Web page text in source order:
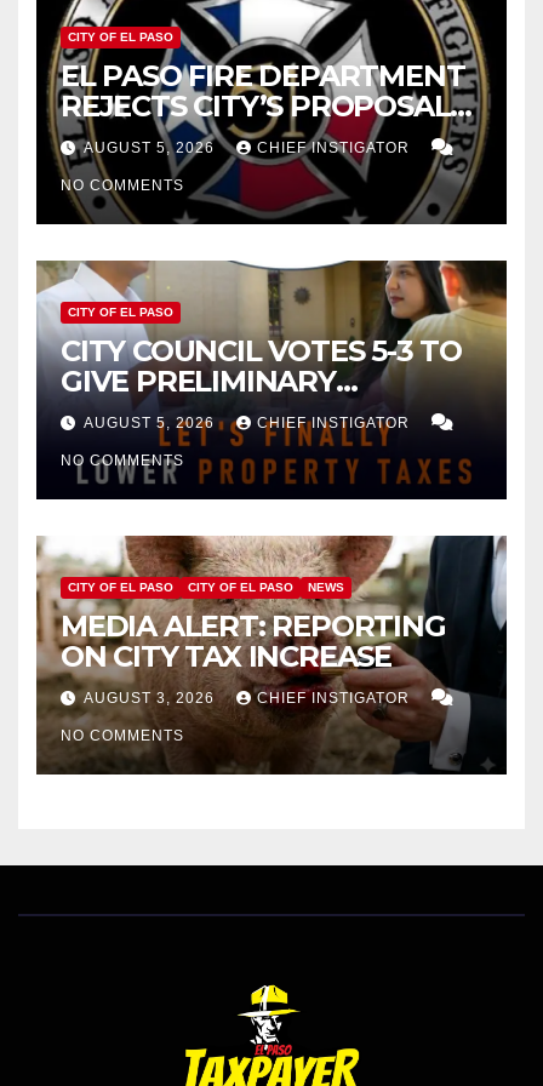
CITY OF EL PASO
EL PASO FIRE DEPARTMENT
REJECTS CITY’S PROPOSAL
FOR $43 MILLION INCREASE
AUGUST 5, 2026 CHIEF INSTIGATOR
NO COMMENTS
CITY OF EL PASO
CITY COUNCIL VOTES 5-3 TO
GIVE PRELIMINARY
APPROVAL FOR $132 TAX
INCREASE ON SINGLE-FAMILY
HOMES WORTH $232,669
AUGUST 5, 2026 CHIEF INSTIGATOR
NO COMMENTS
CITY OF EL PASO CITY OF EL PASO NEWS
MEDIA ALERT: REPORTING
ON CITY TAX INCREASE
AUGUST 3, 2026 CHIEF INSTIGATOR
NO COMMENTS